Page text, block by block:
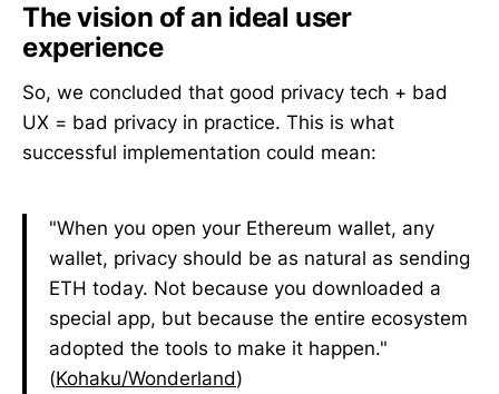
The vision of an ideal user
experience
So, we concluded that good privacy tech + bad
UX = bad privacy in practice. This is what
successful implementation could mean:
"When you open your Ethereum wallet, any
wallet, privacy should be as natural as sending
ETH today. Not because you downloaded a
special app, but because the entire ecosystem
adopted the tools to make it happen."
(Kohaku/Wonderland)